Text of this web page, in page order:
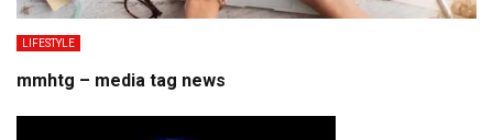
LIFESTYLE
mmhtg – media tag news